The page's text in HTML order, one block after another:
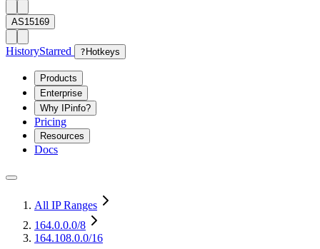
AS15169
HistoryStarred ? Hotkeys
Products
Enterprise
Why IPinfo?
Pricing
Resources
Docs
All IP Ranges
164.0.0.0/8
164.108.0.0/16